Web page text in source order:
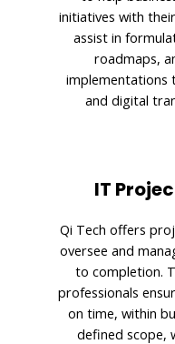
initiatives with
assist in
roadmaps,
implementations
and digital
IT
Qi Tech offers
oversee and
to completion.
professionals
on time, within
defined scope,